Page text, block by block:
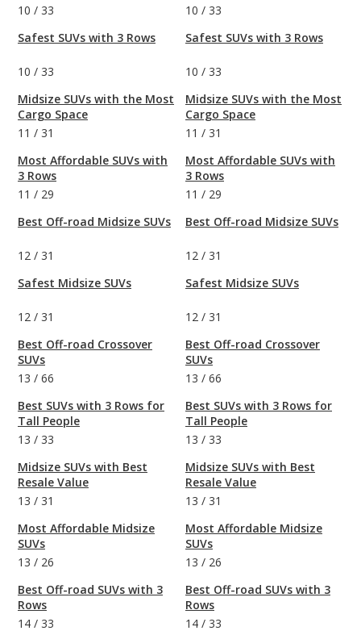
10 / 33
Safest SUVs with 3 Rows
10 / 33
Midsize SUVs with the Most
Cargo Space
11 / 31
Most Affordable SUVs with
3 Rows
11 / 29
Best Off-road Midsize SUVs
12 / 31
Safest Midsize SUVs
12 / 31
Best Off-road Crossover
SUVs
13 / 66
Best SUVs with 3 Rows for
Tall People
13 / 33
Midsize SUVs with Best
Resale Value
13 / 31
Most Affordable Midsize
SUVs
13 / 26
Best Off-road SUVs with 3
Rows
14 / 33
10 / 33
Safest SUVs with 3 Rows
10 / 33
Midsize SUVs with the Most
Cargo Space
11 / 31
Most Affordable SUVs with
3 Rows
11 / 29
Best Off-road Midsize SUVs
12 / 31
Safest Midsize SUVs
12 / 31
Best Off-road Crossover
SUVs
13 / 66
Best SUVs with 3 Rows for
Tall People
13 / 33
Midsize SUVs with Best
Resale Value
13 / 31
Most Affordable Midsize
SUVs
13 / 26
Best Off-road SUVs with 3
Rows
14 / 33